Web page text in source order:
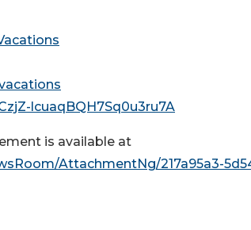
lcuaqBQH7Sq0u3ru7A
is available at
AttachmentNg/217a95a3-